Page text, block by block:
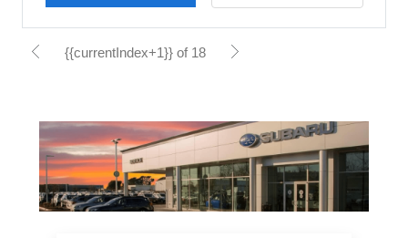
{{currentIndex+1}} of 18